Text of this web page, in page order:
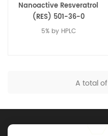
Nanoactive Resveratrol
(RES) 501-36-0
5% by HPLC
A total of